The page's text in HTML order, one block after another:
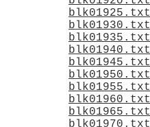
blk01925.txt
blk01930.txt
blk01935.txt
blk01940.txt
blk01945.txt
blk01950.txt
blk01955.txt
blk01960.txt
blk01965.txt
blk01970.txt